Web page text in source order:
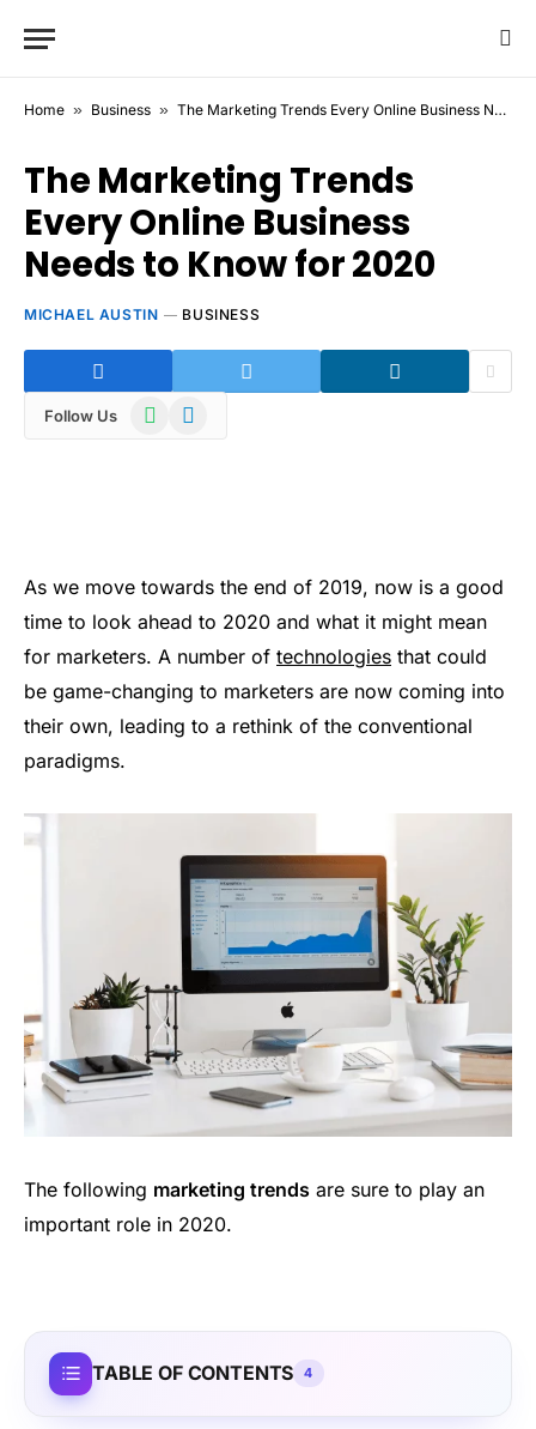
Home » Business » The Marketing Trends Every Online Business Needs to Know for 2020
The Marketing Trends
Every Online Business
Needs to Know for 2020
MICHAEL AUSTIN BUSINESS
Follow Us WhatsAppTelegram
As we move towards the end of 2019, now is a good
time to look ahead to 2020 and what it might mean
for marketers. A number of technologies that could
be game-changing to marketers are now coming into
their own, leading to a rethink of the conventional
paradigms.
The following marketing trends are sure to play an
important role in 2020.
TABLE OF CONTENTS 4